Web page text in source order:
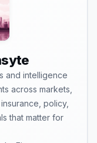
and intelligence
across markets,
policy,
that matter for